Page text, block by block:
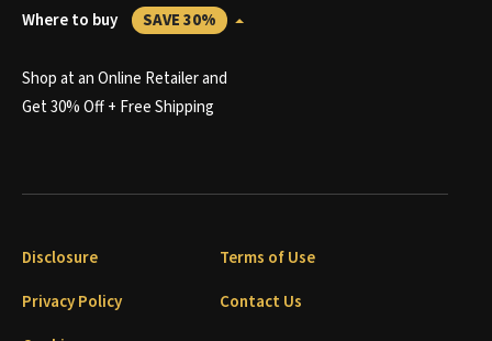
Where to buy SAVE 30%
Shop at an Online Retailer and
Get 30% Off + Free Shipping
Disclosure
Terms of Use
Privacy Policy
Contact Us